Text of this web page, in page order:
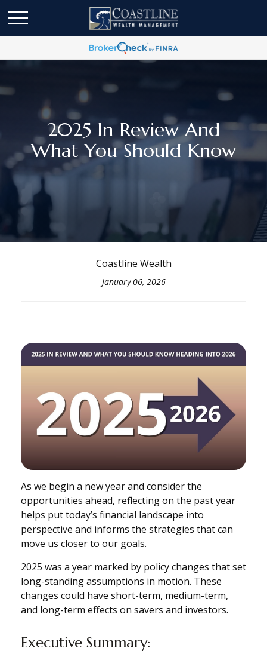
2025 In Review And
What You Should Know
Coastline Wealth
January 06, 2026
As we begin a new year and consider the
opportunities ahead, reflecting on the past year
helps put today’s financial landscape into
perspective and informs the strategies that can
move us closer to our goals.
2025 was a year marked by policy changes that set
long-standing assumptions in motion. These
changes could have short-term, medium-term,
and long-term effects on savers and investors.
Executive Summary: